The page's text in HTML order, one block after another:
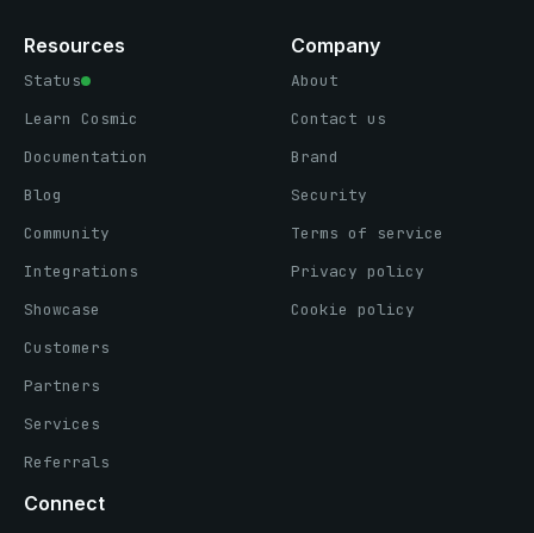
Resources
Status
Learn Cosmic
Documentation
Blog
Community
Integrations
Showcase
Customers
Partners
Services
Referrals
Company
About
Contact us
Brand
Security
Terms of service
Privacy policy
Cookie policy
Connect